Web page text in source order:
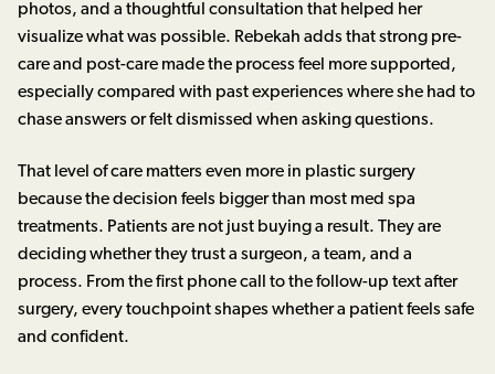
photos, and a thoughtful consultation that helped her
visualize what was possible. Rebekah adds that strong pre-
care and post-care made the process feel more supported,
especially compared with past experiences where she had to
chase answers or felt dismissed when asking questions.
That level of care matters even more in plastic surgery
because the decision feels bigger than most med spa
treatments. Patients are not just buying a result. They are
deciding whether they trust a surgeon, a team, and a
process. From the first phone call to the follow-up text after
surgery, every touchpoint shapes whether a patient feels safe
and confident.